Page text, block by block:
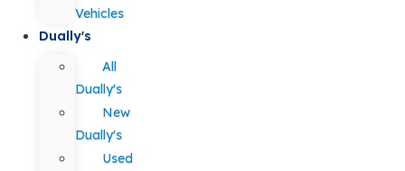
Vehicles
Dually's
All
Dually's
New
Dually's
Used